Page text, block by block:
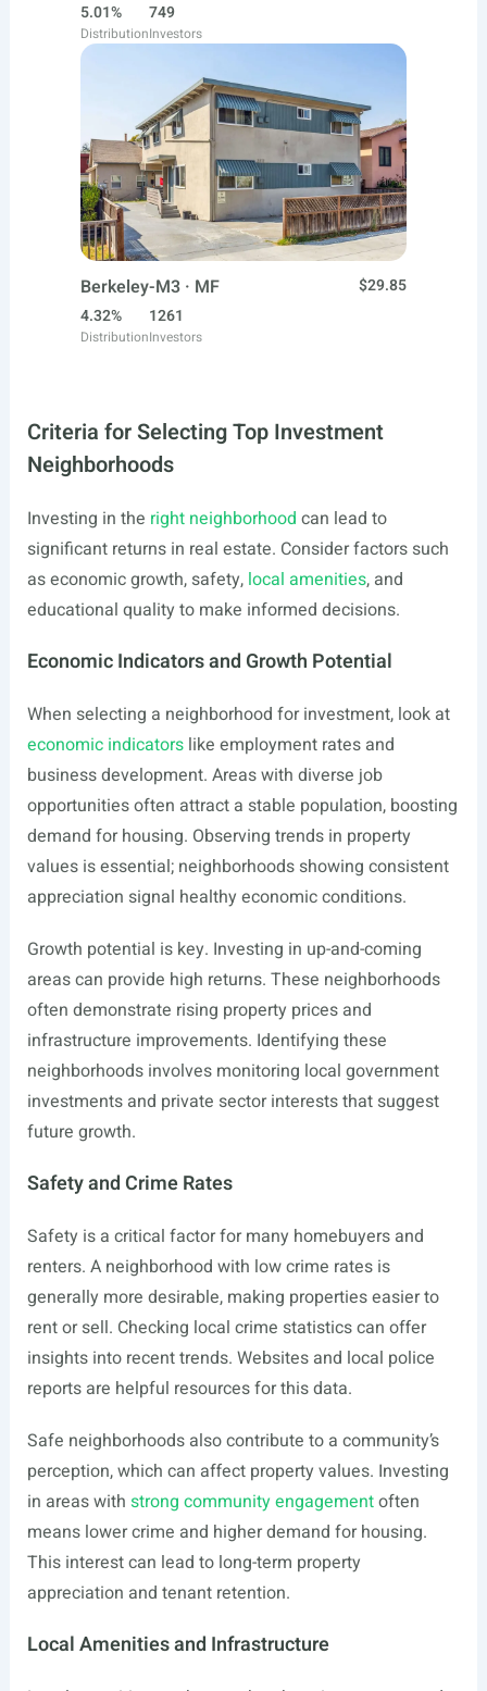
5.01%
Distribution
749
Investors
Berkeley-M3 · MF
$29.85
4.32%
Distribution
1261
Investors
Criteria for Selecting Top Investment
Neighborhoods
Investing in the right neighborhood can lead to
significant returns in real estate. Consider factors such
as economic growth, safety, local amenities, and
educational quality to make informed decisions.
Economic Indicators and Growth Potential
When selecting a neighborhood for investment, look at
economic indicatorslike employment rates and
business development. Areas with diverse job
opportunities often attract a stable population, boosting
demand for housing. Observing trends in property
values is essential; neighborhoods showing consistent
appreciation signal healthy economic conditions.
Growth potential is key. Investing in up-and-coming
areas can provide high returns. These neighborhoods
often demonstrate rising property prices and
infrastructure improvements. Identifying these
neighborhoods involves monitoring local government
investments and private sector interests that suggest
future growth.
Safety and Crime Rates
Safety is a critical factor for many homebuyers and
renters. A neighborhood with low crime rates is
generally more desirable, making properties easier to
rent or sell. Checking local crime statistics can offer
insights into recent trends. Websites and local police
reports are helpful resources for this data.
Safe neighborhoods also contribute to a community’s
perception, which can affect property values. Investing
in areas with strong community engagementoften
means lower crime and higher demand for housing.
This interest can lead to long-term property
appreciation and tenant retention.
Local Amenities and Infrastructure